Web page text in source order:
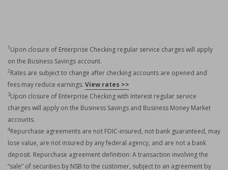
1 Upon closure of Enterprise Checking regular service charges will apply
on the Business Savings account.
2Rates are subject to change after checking accounts are opened and
fees may reduce earnings. View rates >>
3Upon closure of Enterprise Checking with Interest regular service
charges will apply on the Business Savings and Business Money Market
accounts.
4Repurchase agreements are not FDIC-insured, not bank guaranteed, may
lose value, are not insured by any federal agency, and are not a bank
deposit. Repurchase agreement definition: A transaction involving the
“sale” of securities by NSB to the customer, subject to an agreement by